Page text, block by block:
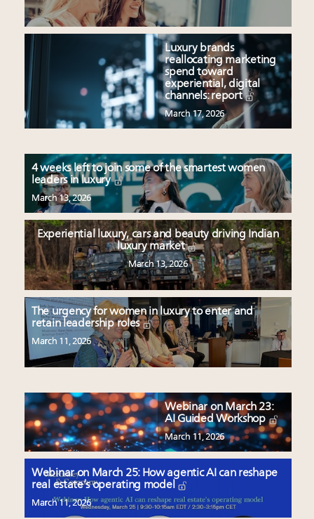
Luxury brands
reallocating marketing
spend toward
experiential, digital
channels: report
March 17, 2026
4 weeks left to join some of the smartest women
leaders in luxury
March 13, 2026
Experiential luxury, cars and beauty driving Indian
luxury market
March 13, 2026
The urgency for women in luxury to enter and
retain leadership roles
March 11, 2026
Webinar on March 23:
AI Guided Workshop
March 11, 2026
Webinar on March 25: How agentic AI can reshape
real estate’s operating model
March 11, 2026